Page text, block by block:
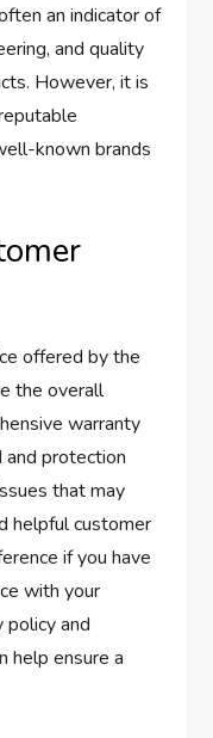
an indicator of
and quality
However, it is
known brands
offered by the
the overall
warranty
and protection
that may
helpful customer
if you have
with your
policy and
help ensure a